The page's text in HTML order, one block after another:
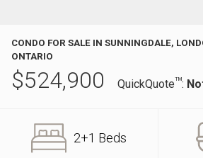
CONDO FOR SALE IN SUNNINGDALE,
ONTARIO
$524,900 QuickQuoteTM:
2+1 Beds